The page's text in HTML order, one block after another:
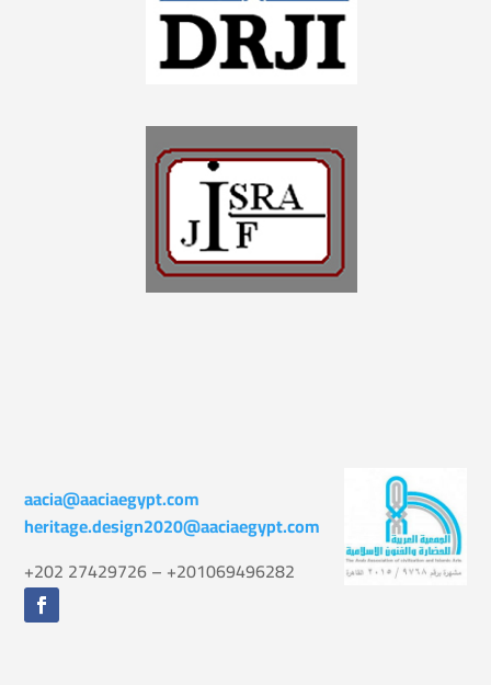
aacia@aaciaegypt.com
heritage.design2020@aaciaegypt.com
+202 27429726 – +201069496282